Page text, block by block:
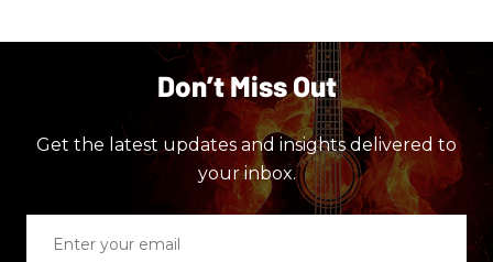
Don’t Miss Out
Get the latest updates and insights delivered to
your inbox.